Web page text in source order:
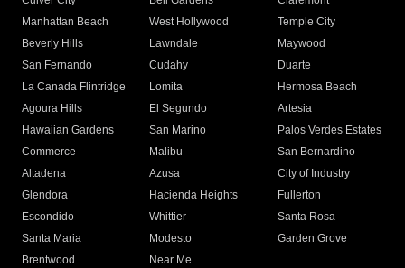
Manhattan Beach
West Hollywood
Temple City
Beverly Hills
Lawndale
Maywood
San Fernando
Cudahy
Duarte
La Canada Flintridge
Lomita
Hermosa Beach
Agoura Hills
El Segundo
Artesia
Hawaiian Gardens
San Marino
Palos Verdes Estates
Commerce
Malibu
San Bernardino
Altadena
Azusa
City of Industry
Glendora
Hacienda Heights
Fullerton
Escondido
Whittier
Santa Rosa
Santa Maria
Modesto
Garden Grove
Brentwood
Near Me